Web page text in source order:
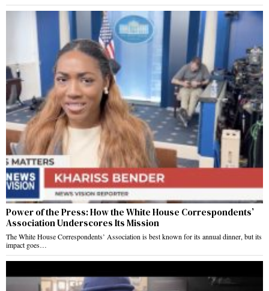
Power of the Press: How the White House Correspondents’
Association Underscores Its Mission
The White House Correspondents’ Association is best known for its annual dinner, but its
impact goes…